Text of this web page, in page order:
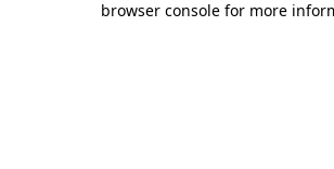
browser console for more